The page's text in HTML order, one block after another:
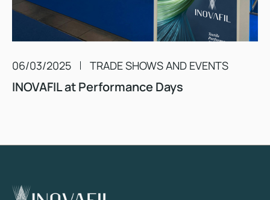
06/03/2025 TRADE SHOWS AND EVENTS
INOVAFIL at Performance Days